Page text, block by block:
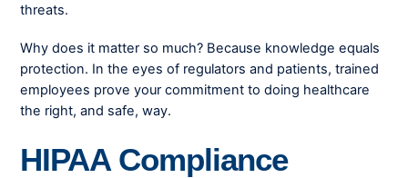
threats.
Why does it matter so much? Because knowledge equals
protection. In the eyes of regulators and patients, trained
employees prove your commitment to doing healthcare
the right, and safe, way.
HIPAA Compliance